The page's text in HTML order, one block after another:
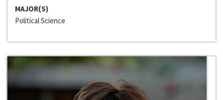
MAJOR(S)
Political Science